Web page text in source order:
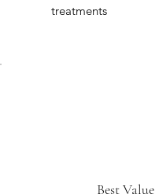
treatments
Best Value